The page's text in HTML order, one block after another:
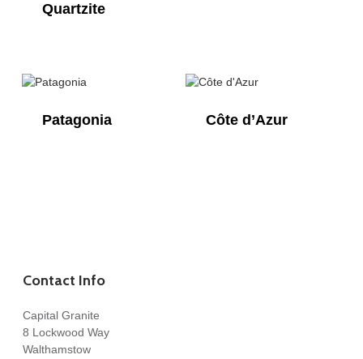
Quartzite
Patagonia Côte d’Azur
Contact Info
Capital Granite
8 Lockwood Way
Walthamstow